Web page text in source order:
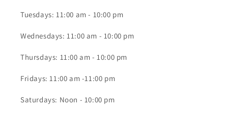
Tuesdays: 11:00 am - 10:00 pm
Wednesdays: 11:00 am - 10:00 pm
Thursdays: 11:00 am - 10:00 pm
Fridays: 11:00 am -11:00 pm
Saturdays: Noon - 10:00 pm